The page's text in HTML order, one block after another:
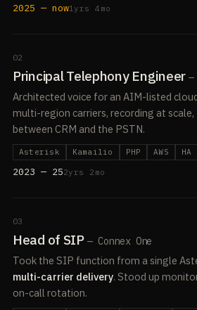
2025 — now1yrs 4mo
02
Principal Telephony Engineer —
Architected voice for an AIM-listed
multi-region carriers, recording at
between CRM and the PSTN.
Asterisk Kamailio PHP AWS
2023 — 252yrs 2mo
03
Head of SIP — Connex One
Took the SIP function from a single
multi-carrier delivery. Stood up
on-call rotation.